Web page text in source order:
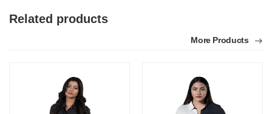
Related products
More Products